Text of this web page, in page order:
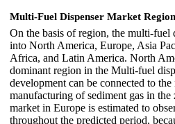
Multi-Fuel Dispenser Market
On the basis of region, the multi-fuel
into North America, Europe, Asia
Africa, and Latin America. North
dominant region in the Multi-fuel
development can be connected to
manufacturing of sediment gas in
market in Europe is estimated to
throughout the predicted period,